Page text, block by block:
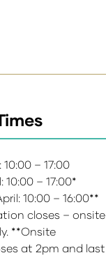
– 17:00
10:00 – 17:00*
10:00 – 16:00**
closes – onsite
**Onsite
at 2pm and last